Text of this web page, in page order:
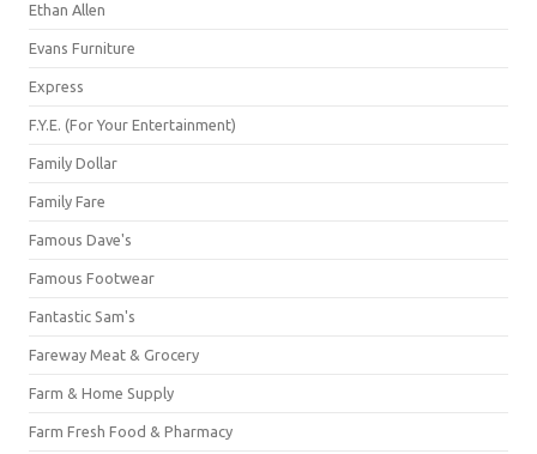
Ethan Allen
Evans Furniture
Express
F.Y.E. (For Your Entertainment)
Family Dollar
Family Fare
Famous Dave's
Famous Footwear
Fantastic Sam's
Fareway Meat & Grocery
Farm & Home Supply
Farm Fresh Food & Pharmacy